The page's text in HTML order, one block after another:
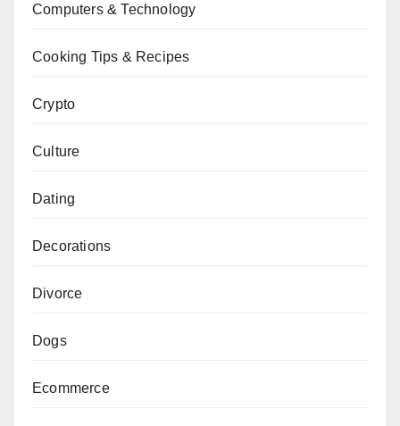
Computers & Technology
Cooking Tips & Recipes
Crypto
Culture
Dating
Decorations
Divorce
Dogs
Ecommerce